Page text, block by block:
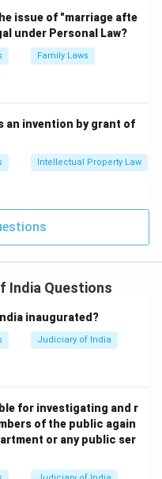
issue of "marriage afte
under Personal Law?
Family Laws
an invention by grant of
Intellectual Property Law
India Questions
inaugurated?
Judiciary of India
for investigating and r
of the public again
or any public ser